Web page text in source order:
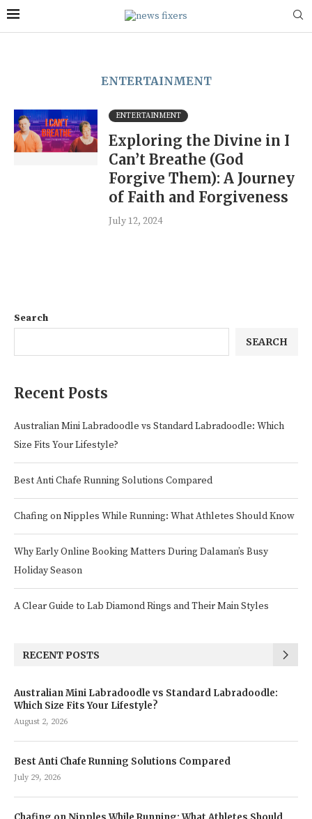
ENTERTAINMENT
ENTERTAINMENT
Exploring the Divine in I
Can’t Breathe (God
Forgive Them): A Journey
of Faith and Forgiveness
July 12, 2024
Search
SEARCH
Recent Posts
Australian Mini Labradoodle vs Standard Labradoodle: Which
Size Fits Your Lifestyle?
Best Anti Chafe Running Solutions Compared
Chafing on Nipples While Running: What Athletes Should Know
Why Early Online Booking Matters During Dalaman’s Busy
Holiday Season
A Clear Guide to Lab Diamond Rings and Their Main Styles
RECENT POSTS
Australian Mini Labradoodle vs Standard Labradoodle:
Which Size Fits Your Lifestyle?
August 2, 2026
Best Anti Chafe Running Solutions Compared
July 29, 2026